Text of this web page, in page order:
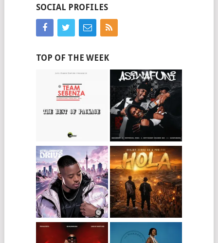
SOCIAL PROFILES
TOP OF THE WEEK